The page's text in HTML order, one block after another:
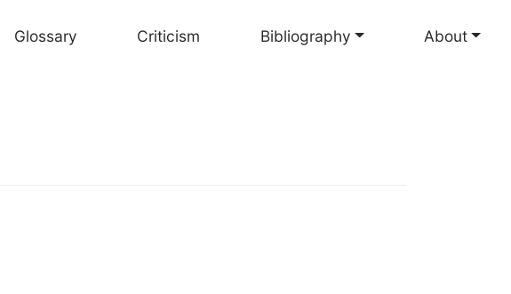
Glossary Criticism Bibliography About